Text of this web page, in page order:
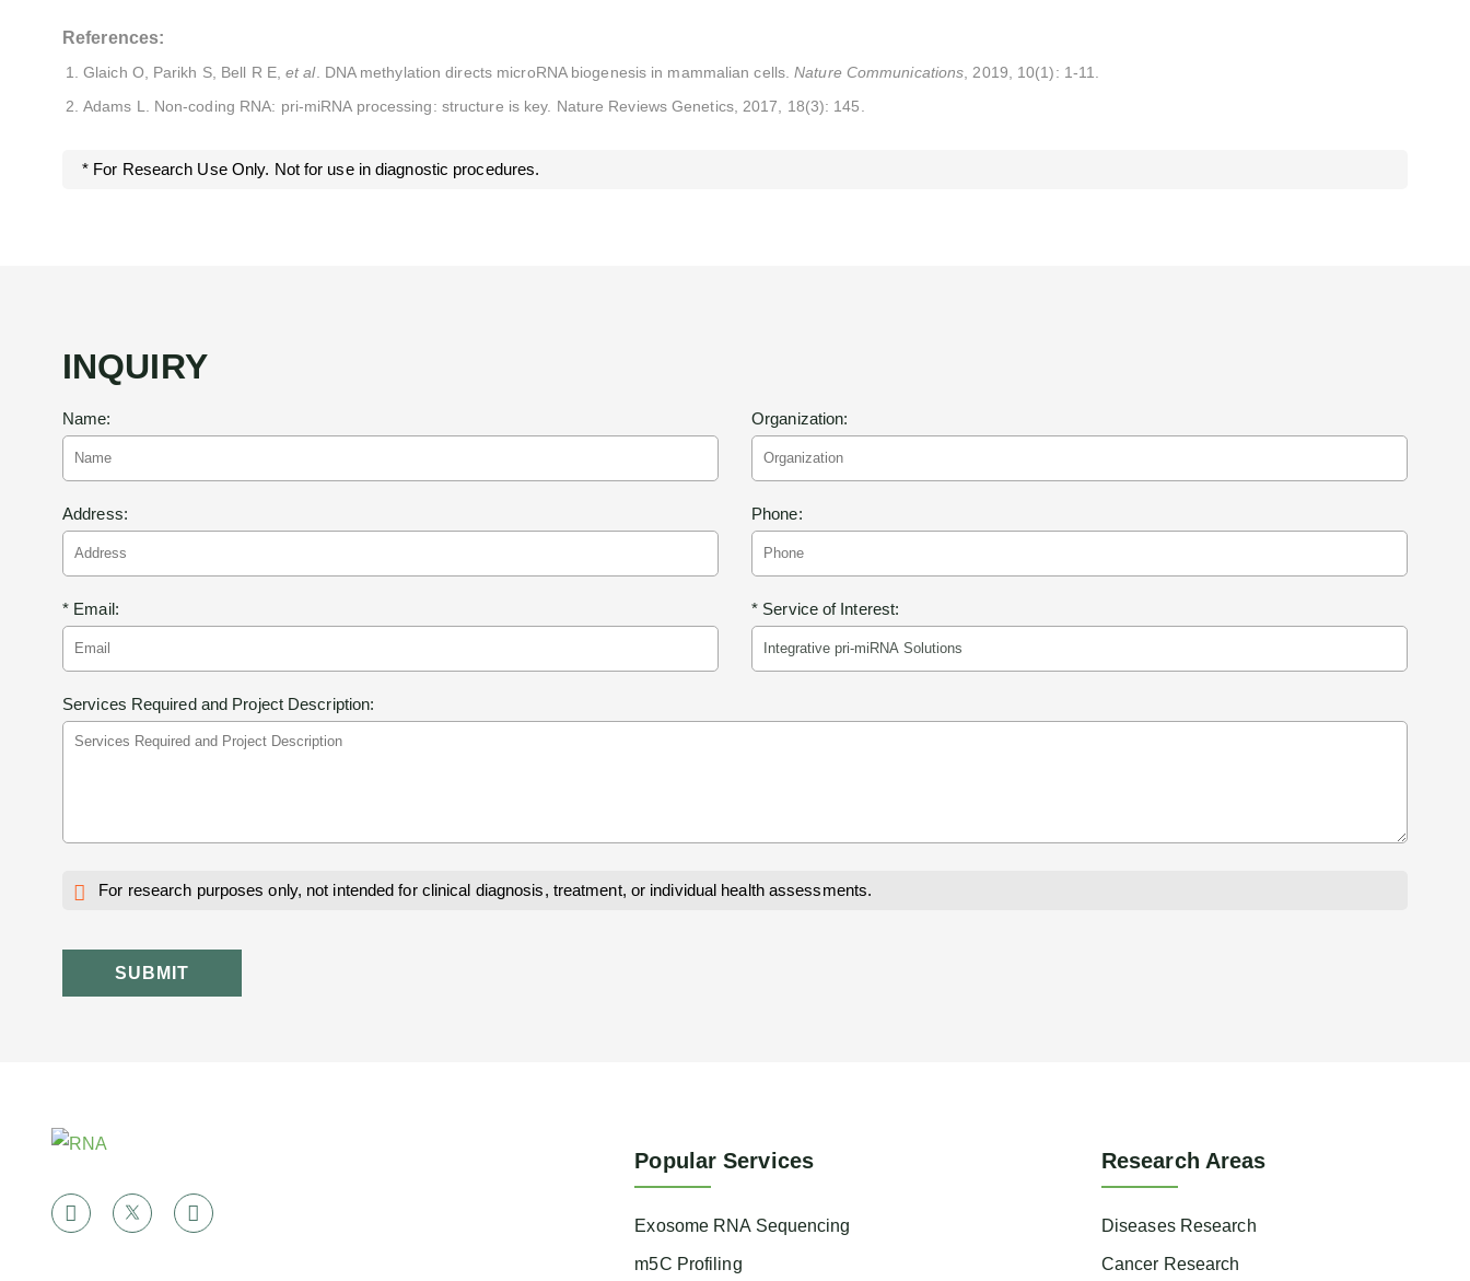
References:
Glaich O, Parikh S, Bell R E, et al. DNA methylation directs microRNA biogenesis in mammalian cells.Nature Communications , 2019, 10(1): 1-11.
Adams L. Non-coding RNA: pri-miRNA processing: structure is key. Nature Reviews Genetics, 2017, 18(3): 145.
* For Research Use Only. Not for use in diagnostic procedures.
INQUIRY
Name: Organization:
Address: Phone:
* Email: * Service of Interest:
Services Required and Project Description:
For research purposes only, not intended for clinical diagnosis, treatment, or individual health assessments.
SUBMIT
Popular Services
Exosome RNA Sequencing
m5C Profiling
Research Areas
Diseases Research
Cancer Research